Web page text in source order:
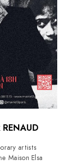
artists
Maison Elsa